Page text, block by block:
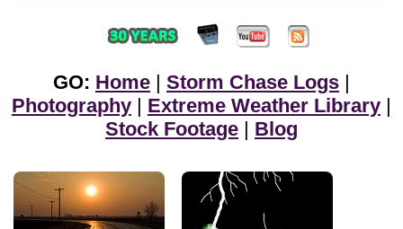
GO: Home | Storm Chase Logs |
Photography | Extreme Weather Library |
Stock Footage | Blog